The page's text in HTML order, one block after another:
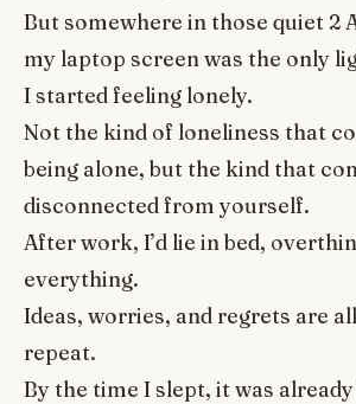
But somewhere in those quiet 2
my laptop screen was the only
I started feeling lonely.
Not the kind of loneliness that
being alone, but the kind that
disconnected from yourself.
After work, I’d lie in bed,
everything.
Ideas, worries, and regrets are
repeat.
By the time I slept, it was already